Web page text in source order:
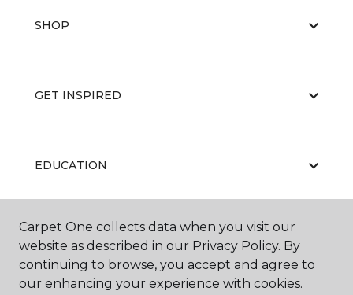
SHOP
GET INSPIRED
EDUCATION
ABOUT US
Carpet One collects data when you visit our
website as described in our Privacy Policy. By
continuing to browse, you accept and agree to
our enhancing your experience with cookies.